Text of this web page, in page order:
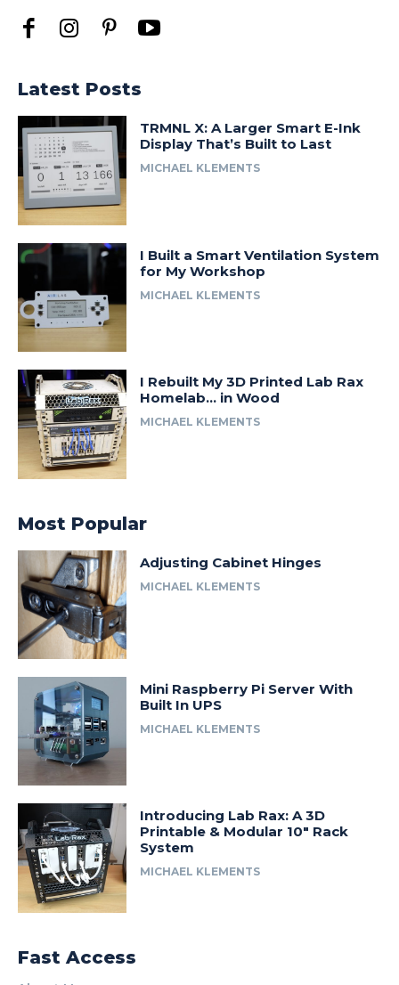
Latest Posts
TRMNL X: A Larger Smart E-Ink
Display That’s Built to Last
MICHAEL KLEMENTS
I Built a Smart Ventilation System
for My Workshop
MICHAEL KLEMENTS
I Rebuilt My 3D Printed Lab Rax
Homelab… in Wood
MICHAEL KLEMENTS
Most Popular
Adjusting Cabinet Hinges
MICHAEL KLEMENTS
Mini Raspberry Pi Server With
Built In UPS
MICHAEL KLEMENTS
Introducing Lab Rax: A 3D
Printable & Modular 10″ Rack
System
MICHAEL KLEMENTS
Fast Access